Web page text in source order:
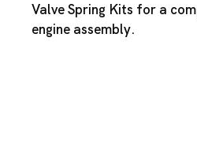
Valve Spring Kits for a
engine assembly.